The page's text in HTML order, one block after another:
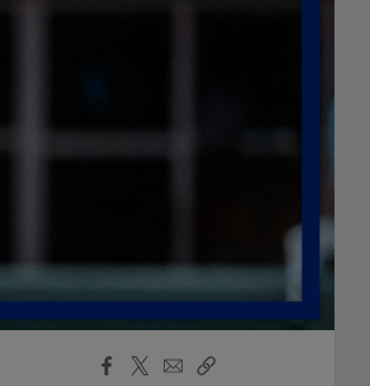
Facebook
X
EmailCopy